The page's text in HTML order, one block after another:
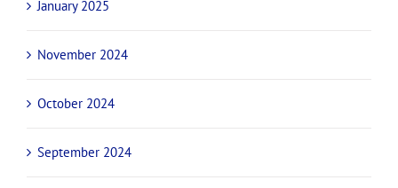
April 2025
March 2025
February 2025